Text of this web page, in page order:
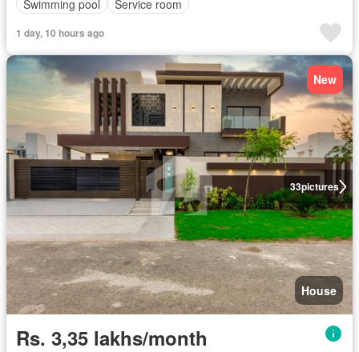
Swimming pool
Service room
1 day, 10 hours ago
33pictures
New
House
Rs. 3,35 lakhs/month